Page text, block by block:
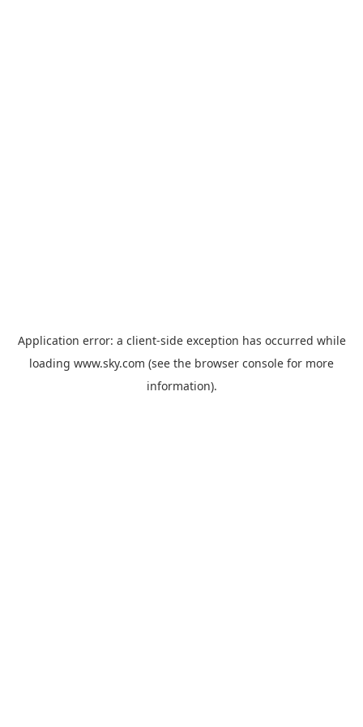
Application error: a client-side exception has occurred while
loading www.sky.com (see the browser console for more
information).